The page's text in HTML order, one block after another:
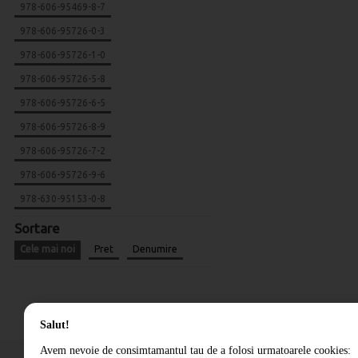
978-606-95469-8-7
978-606-95726-0-3
978-606-95726-1-0
978-606-95726-5-8
978-606-95726-6-5
978-606-95726-8-9
978-606-95726-7-2
978-606-95726-9-6
978-630-95153-0-8
Sortare
Cele mai noi Pret Denumire
Salut!
Avem nevoie de consimtamantul tau de a folosi urmatoarele cookies: